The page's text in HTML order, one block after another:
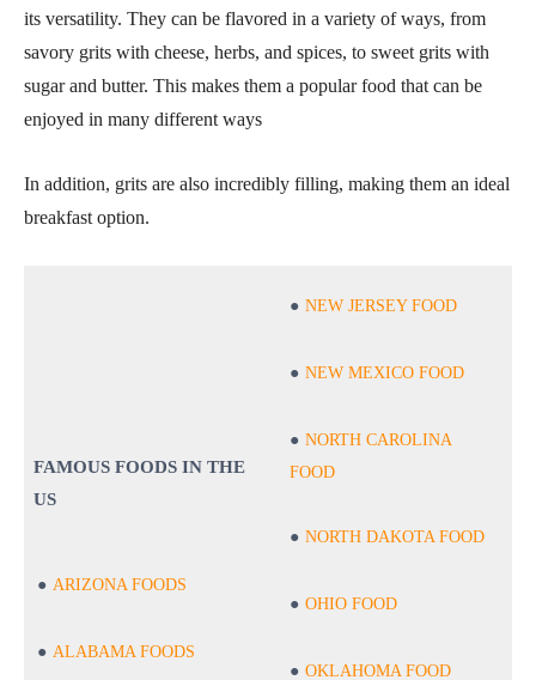
its versatility. They can be flavored in a variety of ways, from
savory grits with cheese, herbs, and spices, to sweet grits with
sugar and butter. This makes them a popular food that can be
enjoyed in many different ways
In addition, grits are also incredibly filling, making them an ideal
breakfast option.
FAMOUS FOODS IN THE
US
ARIZONA FOODS
ALABAMA FOODS
NEW JERSEY FOOD
NEW MEXICO FOOD
NORTH CAROLINA
FOOD
NORTH DAKOTA FOOD
OHIO FOOD
OKLAHOMA FOOD